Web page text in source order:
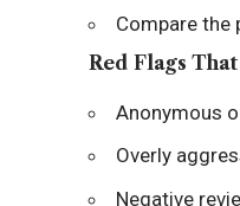
Compare the
Red Flags
Anonymous
Overly
Negative